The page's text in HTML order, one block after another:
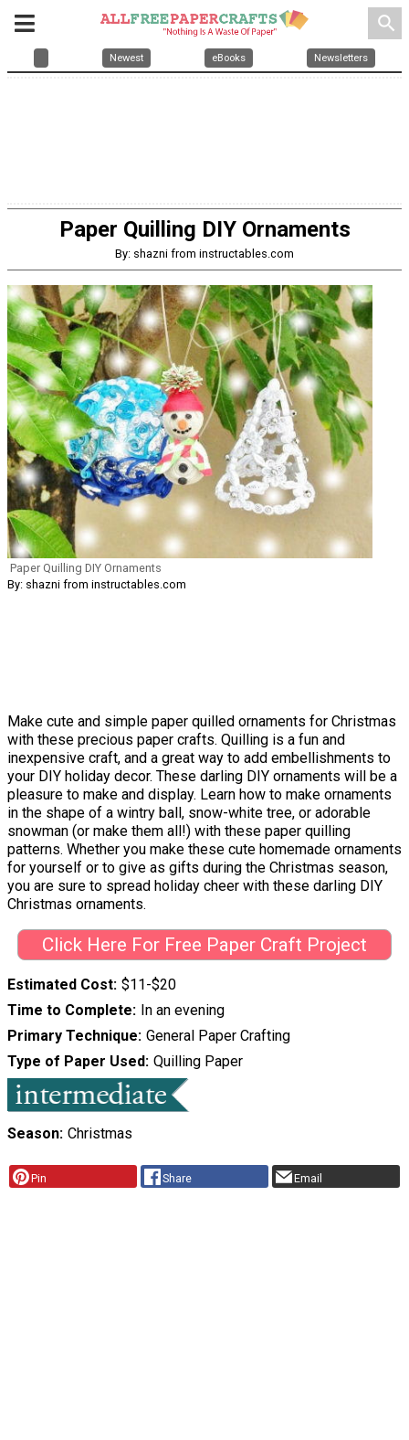
search
Newest eBooks Newsletters
Paper Quilling DIY Ornaments
By: shazni from instructables.com
Paper Quilling DIY Ornaments
By: shazni from instructables.com
Make cute and simple paper quilled ornaments for Christmas
with these precious paper crafts. Quilling is a fun and
inexpensive craft, and a great way to add embellishments to
your DIY holiday decor. These darling DIY ornaments will be a
pleasure to make and display. Learn how to make ornaments
in the shape of a wintry ball, snow-white tree, or adorable
snowman (or make them all!) with these paper quilling
patterns. Whether you make these cute homemade ornaments
for yourself or to give as gifts during the Christmas season,
you are sure to spread holiday cheer with these darling DIY
Christmas ornaments.
Click Here For Free Paper Craft Project
Estimated Cost $11-$20
Time to Complete In an evening
Primary Technique General Paper Crafting
Type of Paper Used Quilling Paper
Season Christmas
Pin Share Email